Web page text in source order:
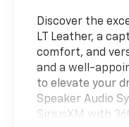
Discover the
LT Leather, a
comfort, and
and a well-
to elevate your
Speaker Audio
SiriusXM with